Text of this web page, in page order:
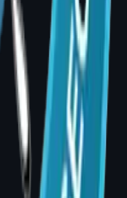
you visualise
body type and
(Plastic